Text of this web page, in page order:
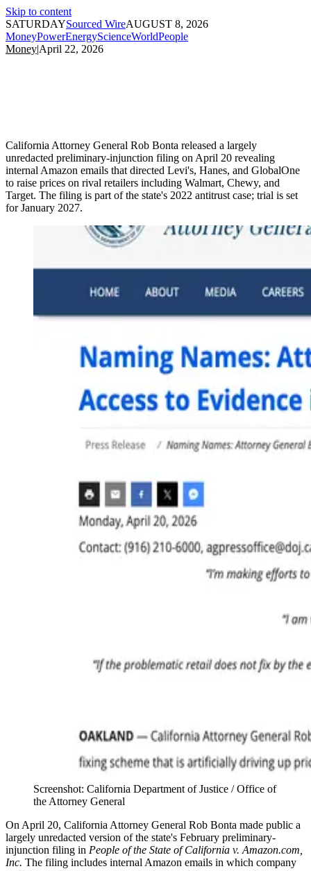
Skip to content
SATURDAYSourced WireAUGUST 8, 2026
MoneyPowerEnergyScienceWorldPeople
Money|April 22, 2026
California Attorney General Rob Bonta released a largely
unredacted preliminary-injunction filing on April 20 revealing
internal Amazon emails that directed Levi's, Hanes, and GlobalOne
to raise prices on rival retailers including Walmart, Chewy, and
Target. The filing is part of the state's 2022 antitrust case; trial is set
for January 2027.
Screenshot: California Department of Justice / Office of
the Attorney General
On April 20, California Attorney General Rob Bonta made public a
largely unredacted version of the state's February preliminary-
injunction filing in People of the State of California v. Amazon.com,
Inc. The filing includes internal Amazon emails in which company